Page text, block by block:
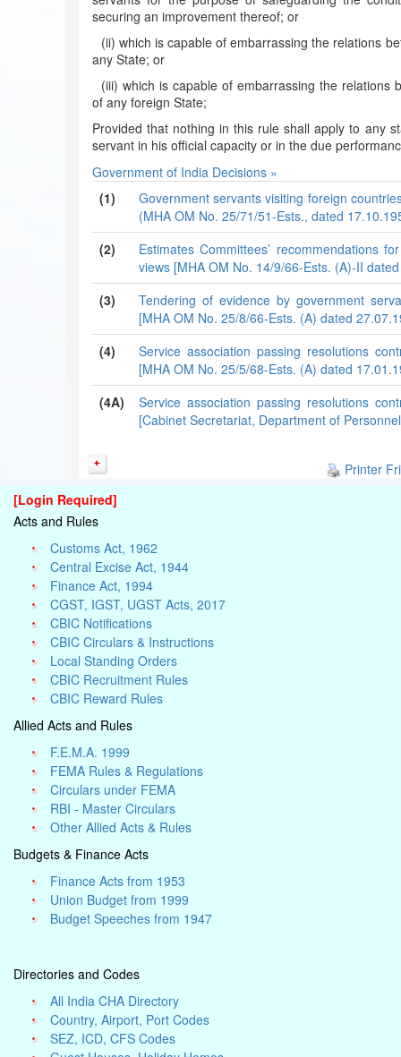
securing an improvement thereof; or
(ii) which is capable of embarrassing the relations
any State; or
(iii) which is capable of embarrassing the relations
of any foreign State;
Provided that nothing in this rule shall apply to any
servant in his official capacity or in the due
Government of India Decisions »
(1)
Government servants visiting foreign
(MHA OM No. 25/71/51-Ests., dated
(2)
Estimates Committees’ recommendations
views [MHA OM No. 14/9/66-Ests. (A)-II
(3)
Tendering of evidence by government
[MHA OM No. 25/8/66-Ests. (A) dated
(4)
Service association passing resolutions
[MHA OM No. 25/5/68-Ests. (A) dated
(4A)
Service association passing resolutions
[Cabinet Secretariat, Department of
Printer
[Login Required]
Acts and Rules
Customs Act, 1962
Central Excise Act, 1944
Finance Act, 1994
CGST, IGST, UGST Acts, 2017
CBIC Notifications
CBIC Circulars & Instructions
Local Standing Orders
CBIC Recruitment Rules
CBIC Reward Rules
Allied Acts and Rules
F.E.M.A. 1999
FEMA Rules & Regulations
Circulars under FEMA
RBI - Master Circulars
Other Allied Acts & Rules
Budgets & Finance Acts
Finance Acts from 1953
Union Budget from 1999
Budget Speeches from 1947
Directories and Codes
All India CHA Directory
Country, Airport, Port Codes
SEZ, ICD, CFS Codes